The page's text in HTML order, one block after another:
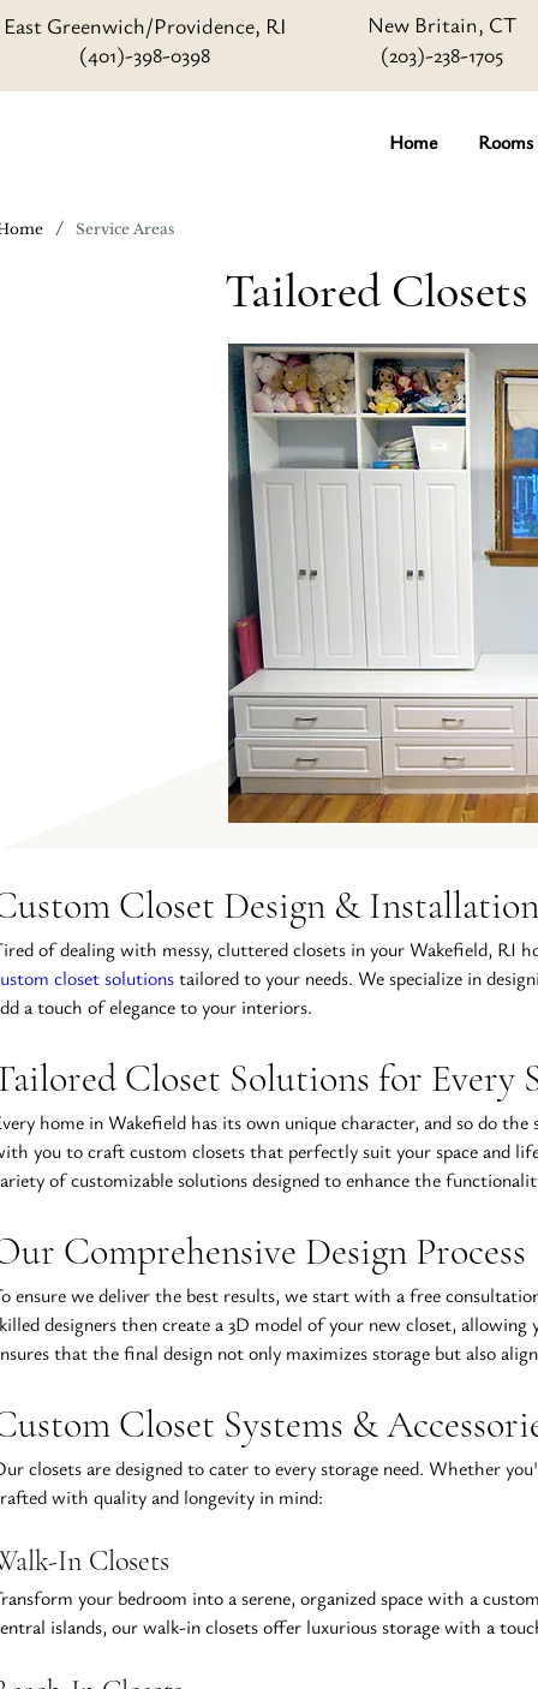
East Greenwich/Providence, RI
(401)-398-0398
New Britain, CT
(203)-238-1705
Home Rooms
/ Service Areas
Tailored
Closet Design &
of dealing with messy, cluttered closets in your Wakefield, RI
closet solutions tailored to your needs. We specialize in
a touch of elegance to your interiors.
Closet Solutions for Every
home in Wakefield has its own unique character, and so do
you to craft custom closets that perfectly suit your space and
of customizable solutions designed to enhance the
Comprehensive Design Process
ensure we deliver the best results, we start with a free
designers then create a 3D model of your new closet,
that the final design not only maximizes storage but also
Closet Systems &
closets are designed to cater to every storage need. Whether
with quality and longevity in mind:
In Closets
your bedroom into a serene, organized space with a
islands, our walk-in closets offer luxurious storage with a